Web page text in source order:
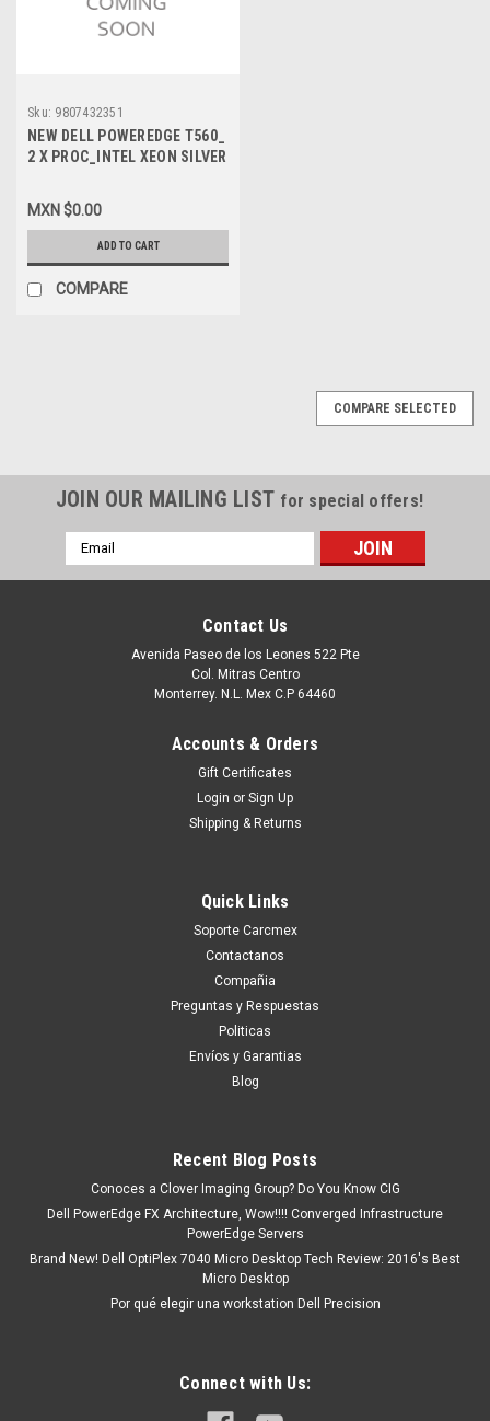
Sku: 9807432351
NEW DELL POWEREDGE T560_
2 X PROC_INTEL XEON SILVER
CACHE_
MEMORIA_32GB_4800MHZ
RDIMM_DISCO_2 X 1.92TB
7.2K RPM SATA _ PERC
H355_WIN SRV 20022 STD_3
AÑOS GARANTIA
MXN $0.00
ADD TO CART
COMPARE
COMPARE SELECTED
JOIN OUR MAILING LIST for special offers!
Email
Address
Contact Us
Avenida Paseo de los Leones 522 Pte
Col. Mitras Centro
Monterrey. N.L. Mex C.P 64460
Accounts & Orders
Gift Certificates
Login or Sign Up
Shipping & Returns
Quick Links
Soporte Carcmex
Contactanos
Compañia
Preguntas y Respuestas
Politicas
Envíos y Garantias
Blog
Recent Blog Posts
Conoces a Clover Imaging Group? Do You Know CIG
Dell PowerEdge FX Architecture, Wow!!!! Converged Infrastructure
PowerEdge Servers
Brand New! Dell OptiPlex 7040 Micro Desktop Tech Review: 2016's Best
Micro Desktop
Por qué elegir una workstation Dell Precision
Connect with Us: